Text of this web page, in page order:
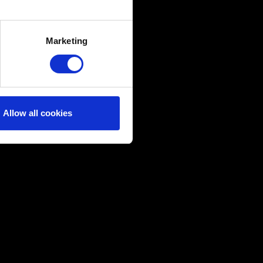
meters
with something of ours
Any of these optional
Marketing
Allow all cookies